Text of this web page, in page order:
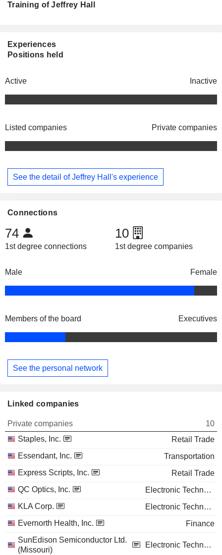
Training of Jeffrey Hall
Experiences
Positions held
Active Inactive
Listed companies Private companies
See the detail of Jeffrey Hall's experience
Connections
74
1st degree connections
10
1st degree companies
Male Female
Members of the board Executives
See the personal network
Linked companies
Private companies
10
Staples, Inc.
Retail Trade
Essendant, Inc.
Transportation
Express Scripts, Inc.
Retail Trade
QC Optics, Inc.
Electronic Technology
KLA Corp.
Electronic Technology
Evernorth Health, Inc.
Finance
SunEdison Semiconductor Ltd.
(Missouri)
Electronic Technology